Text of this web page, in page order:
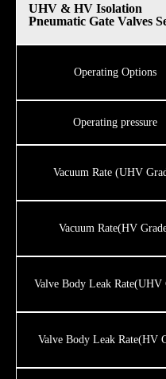
UHV & HV Isolation
Pneumatic Gate Valves
​​Operating Options
​Operating pressure
Vacuum Rate (UHV
Vacuum Rate ​(HV
​Valve Body Leak Rate ​(UHV
​​​Valve Body Leak Rate ​(HV